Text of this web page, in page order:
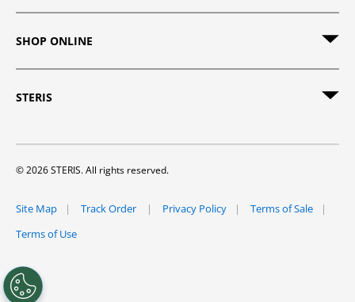
SHOP ONLINE
STERIS
© 2026 STERIS. All rights reserved.
Site Map Track Order Privacy Policy
Terms of Sale
Terms of Use